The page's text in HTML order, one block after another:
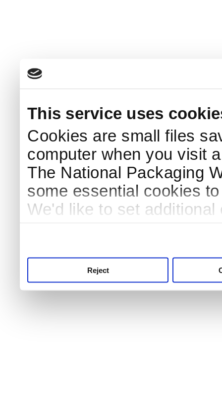
This service uses
Cookies are small files
computer when you visit
The National Packaging
some essential cookies
We'd like to set
Reject